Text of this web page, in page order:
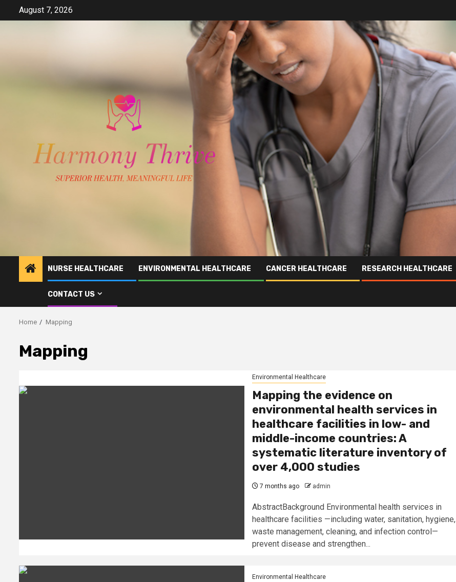
August 7, 2026
NURSE HEALTHCARE ENVIRONMENTAL HEALTHCARE CANCER HEALTHCARE RESEARCH HEALTHCARE
CONTACT US
Home Mapping
Mapping
Environmental Healthcare
Mapping the evidence on
environmental health services in
healthcare facilities in low- and
middle-income countries: A
systematic literature inventory of
over 4,000 studies
7 months ago admin
AbstractBackground Environmental health services in
healthcare facilities —including water, sanitation, hygiene,
waste management, cleaning, and infection control—
prevent disease and strengthen...
Environmental Healthcare